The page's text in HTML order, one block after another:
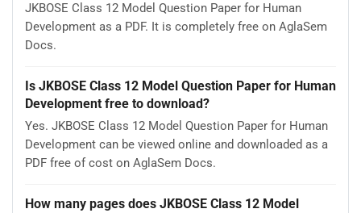
JKBOSE Class 12 Model Question Paper for Human
Development as a PDF. It is completely free on AglaSem
Docs.
Is JKBOSE Class 12 Model Question Paper for Human
Development free to download?
Yes. JKBOSE Class 12 Model Question Paper for Human
Development can be viewed online and downloaded as a
PDF free of cost on AglaSem Docs.
How many pages does JKBOSE Class 12 Model